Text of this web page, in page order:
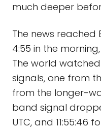
much deeper
The news reached
4:55 in the
The world
signals, one from
from the longer-
band signal
UTC, and 11:55:46